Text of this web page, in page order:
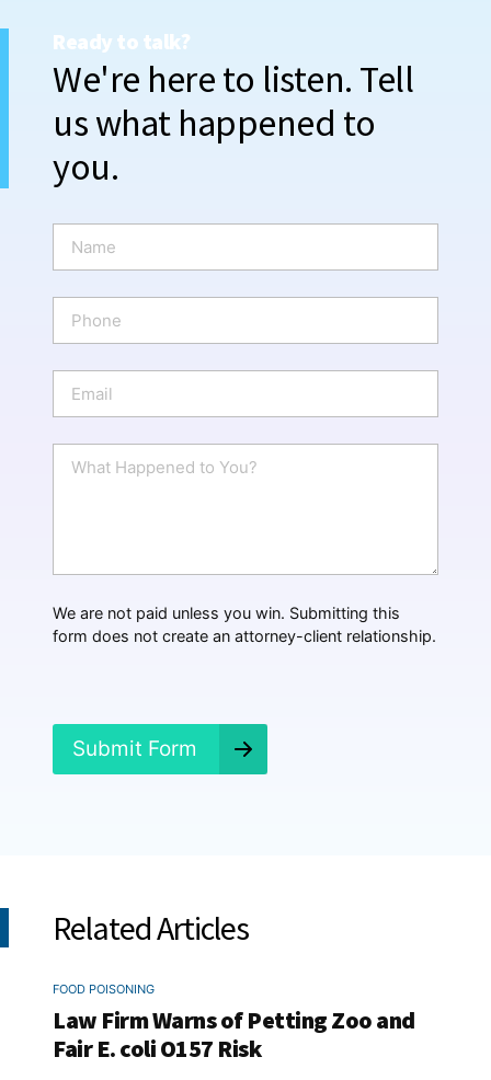
Ready to talk?
We're here to listen. Tell
us what happened to
you.
m
e
o
n
a
i
p
e
We are not paid unless you win. Submitting this
form does not create an attorney-client relationship.
Submit Form
Related Articles
FOOD POISONING
Law Firm Warns of Petting Zoo and
Fair E. coli O157 Risk